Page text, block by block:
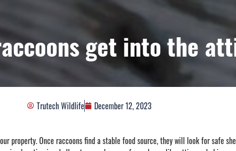
get into the
Trutech Wildlife December 12, 2023
property. Once raccoons find a stable food source, they will look for safe